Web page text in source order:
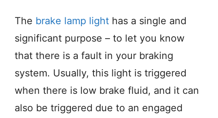
The brake lamp light has a single and
significant purpose – to let you know
that there is a fault in your braking
system. Usually, this light is triggered
when there is low brake fluid, and it can
also be triggered due to an engaged